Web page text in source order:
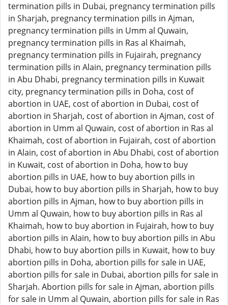
termination pills in Dubai, pregnancy termination pills
in Sharjah, pregnancy termination pills in Ajman,
pregnancy termination pills in Umm al Quwain,
pregnancy termination pills in Ras al Khaimah,
pregnancy termination pills in Fujairah, pregnancy
termination pills in Alain, pregnancy termination pills
in Abu Dhabi, pregnancy termination pills in Kuwait
city, pregnancy termination pills in Doha, cost of
abortion in UAE, cost of abortion in Dubai, cost of
abortion in Sharjah, cost of abortion in Ajman, cost of
abortion in Umm al Quwain, cost of abortion in Ras al
Khaimah, cost of abortion in Fujairah, cost of abortion
in Alain, cost of abortion in Abu Dhabi, cost of abortion
in Kuwait, cost of abortion in Doha, how to buy
abortion pills in UAE, how to buy abortion pills in
Dubai, how to buy abortion pills in Sharjah, how to buy
abortion pills in Ajman, how to buy abortion pills in
Umm al Quwain, how to buy abortion pills in Ras al
Khaimah, how to buy abortion in Fujairah, how to buy
abortion pills in Alain, how to buy abortion pills in Abu
Dhabi, how to buy abortion pills in Kuwait, how to buy
abortion pills in Doha, abortion pills for sale in UAE,
abortion pills for sale in Dubai, abortion pills for sale in
Sharjah. Abortion pills for sale in Ajman, abortion pills
for sale in Umm al Quwain, abortion pills for sale in Ras